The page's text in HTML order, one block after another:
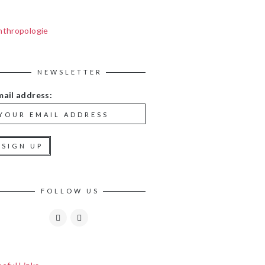
NEWSLETTER
address:
FOLLOW US